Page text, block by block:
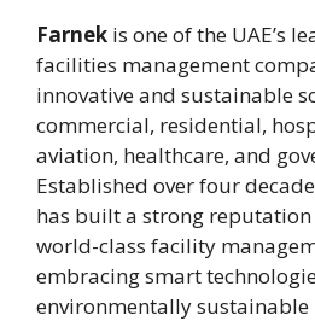
Farnek is one of the UAE’s
facilities management
innovative and sustainable
commercial, residential,
aviation, healthcare, and
Established over four
has built a strong
world-class facility
embracing smart
environmentally sustainable